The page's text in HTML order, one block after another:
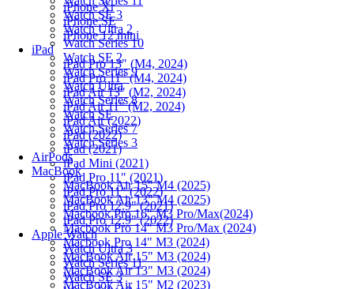
Watch SE 3
Watch Ultra 2
Watch Series 10
Watch SE 2
Watch Series 9
Watch Ultra
Watch Series 8
Watch SE
Watch Series 7
Watch Series 3
AirPods
MacBook
MacBook Air 15" M4 (2025)
MacBook Air 13" M4 (2025)
Macbook Pro 16" M3 Pro/Max(2024)
Macbook Pro 14" M3 Pro/Max (2024)
Macbook Pro 14" M3 (2024)
MacBook Air 15" M3 (2024)
MacBook Air 13" M3 (2024)
MacBook Air 15" M2 (2023)
iPhone Xr
iPhone SE
iPhone 12 mini
iPad
iPad Pro 13" (M4, 2024)
iPad Pro 11" (M4, 2024)
iPad Air 13" (M2, 2024)
iPad Air 11" (M2, 2024)
iPad Air (2022)
iPad (2022)
iPad (2021)
iPad Mini (2021)
iPad Pro 11" (2021)
iPad Pro 11" (2022)
iPad Pro 12.9" (2021)
iPad Pro 12.9" (2022)
Apple Watch
Watch Ultra 3
Watch Series 11
Watch SE 3